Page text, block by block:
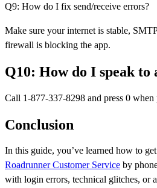
Q9: How do I fix send/receive errors?
Make sure your internet is stable,
firewall is blocking the app.
Q10: How do I speak to
Call 1-877-337-8298 and press 0 when
Conclusion
In this guide, you’ve learned how to
Roadrunner Customer Service by
with login errors, technical glitches, or